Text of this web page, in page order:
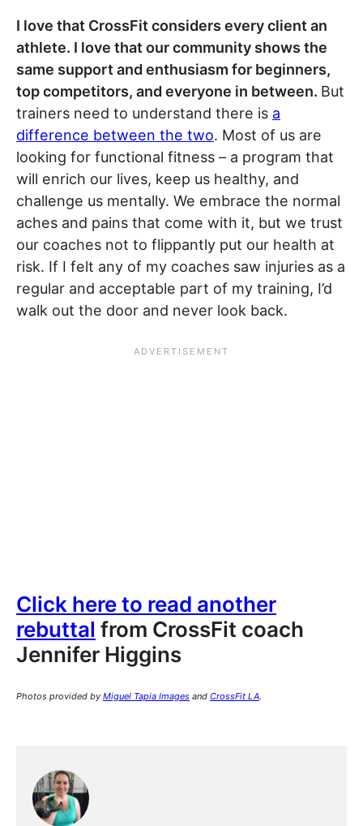
I love that CrossFit considers every client an
athlete. I love that our community shows the
same support and enthusiasm for beginners,
top competitors, and everyone in between. But
trainers need to understand there is a
difference between the two. Most of us are
looking for functional fitness – a program that
will enrich our lives, keep us healthy, and
challenge us mentally. We embrace the normal
aches and pains that come with it, but we trust
our coaches not to flippantly put our health at
risk. If I felt any of my coaches saw injuries as a
regular and acceptable part of my training, I’d
walk out the door and never look back.
Click here to read another
rebuttal from CrossFit coach
Jennifer Higgins
Photos provided by Miguel Tapia Images and CrossFit LA.